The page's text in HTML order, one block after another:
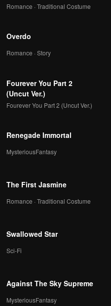
Romance · Traditional Costume
Overdo
Romance · Story
Fourever You Part 2
(Uncut Ver.)
Fourever You Part 2 (Uncut Ver.)
Renegade Immortal
MysteriousFantasy
The First Jasmine
Romance · Traditional Costume
Swallowed Star
Sci-Fi
Against The Sky Supreme
MysteriousFantasy